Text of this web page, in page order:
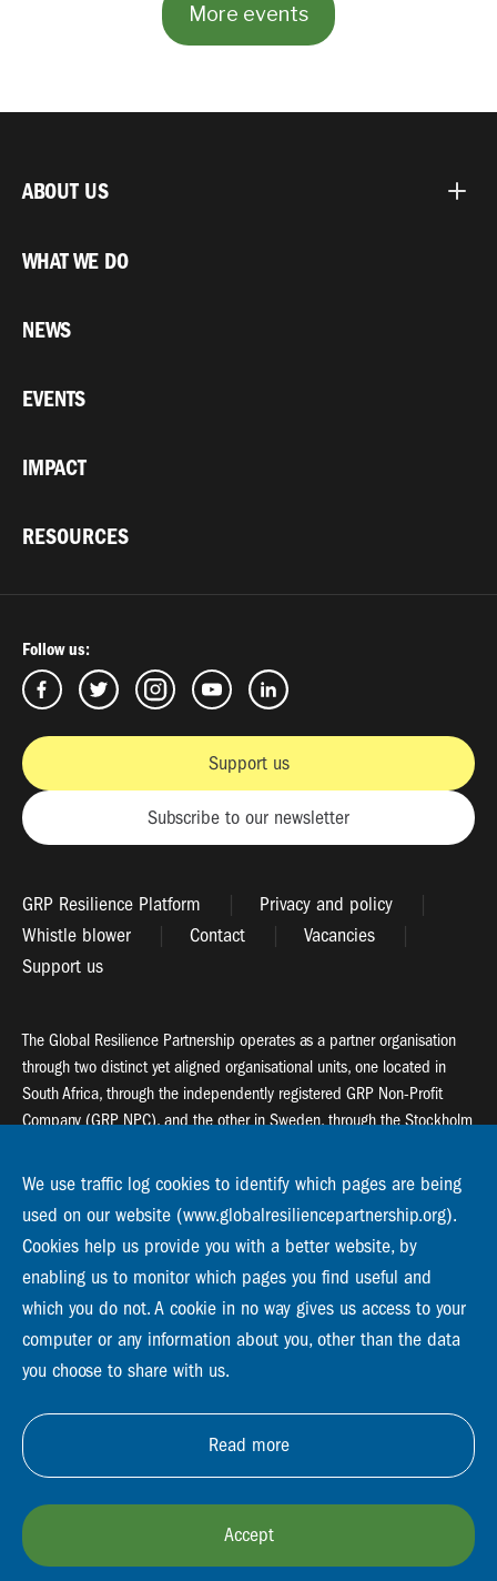
More events
ABOUT US
WHAT WE DO
NEWS
EVENTS
IMPACT
RESOURCES
Follow us:
Support us
Subscribe to our newsletter
GRP Resilience Platform
Privacy and policy
Whistle blower
Contact
Vacancies
Support us
The Global Resilience Partnership operates as a partner organisation
through two distinct yet aligned organisational units, one located in
South Africa, through the independently registered GRP Non-Profit
Company (GRP NPC), and the other in Sweden, through the Stockholm
Global Resilience Partnership
55 Salt River Road, Salt River, 7925 Cape Town
Global Resilience Partnership
Stockholm Resilience Centre
Stockholm University, Roslagsvägen 28 | SE-10691
info@globalresiliencepartnership.org
We use traffic log cookies to identify which pages are being
used on our website (www.globalresiliencepartnership.org).
Cookies help us provide you with a better website, by
enabling us to monitor which pages you find useful and
which you do not. A cookie in no way gives us access to your
computer or any information about you, other than the data
you choose to share with us.
Read more
Accept